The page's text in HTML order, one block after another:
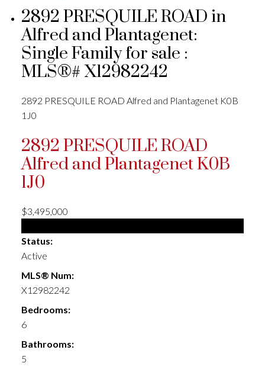
2892 PRESQUILE ROAD in
Alfred and Plantagenet:
Single Family for sale :
MLS®# X12982242
2892 PRESQUILE ROAD Alfred and Plantagenet K0B
1J0
2892 PRESQUILE ROAD
Alfred and PlantagenetK0B
1J0
$3,495,000
Status:
Active
MLS® Num:
X12982242
Bedrooms:
6
Bathrooms:
5